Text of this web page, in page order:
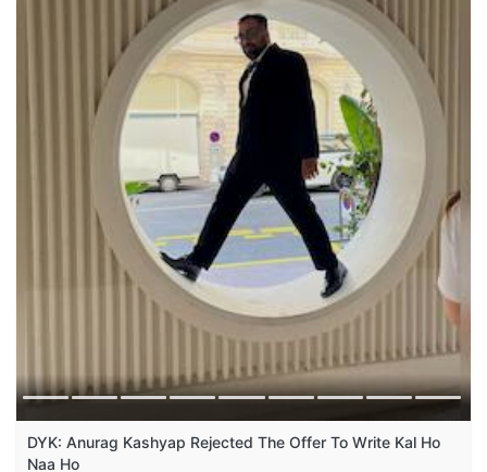
DYK: Anurag Kashyap Rejected The Offer To Write Kal Ho
Naa Ho